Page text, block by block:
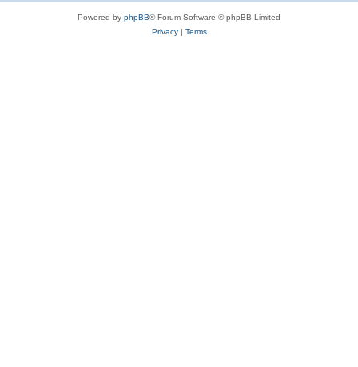
Powered by phpBB® Forum Software © phpBB Limited
Privacy| Terms